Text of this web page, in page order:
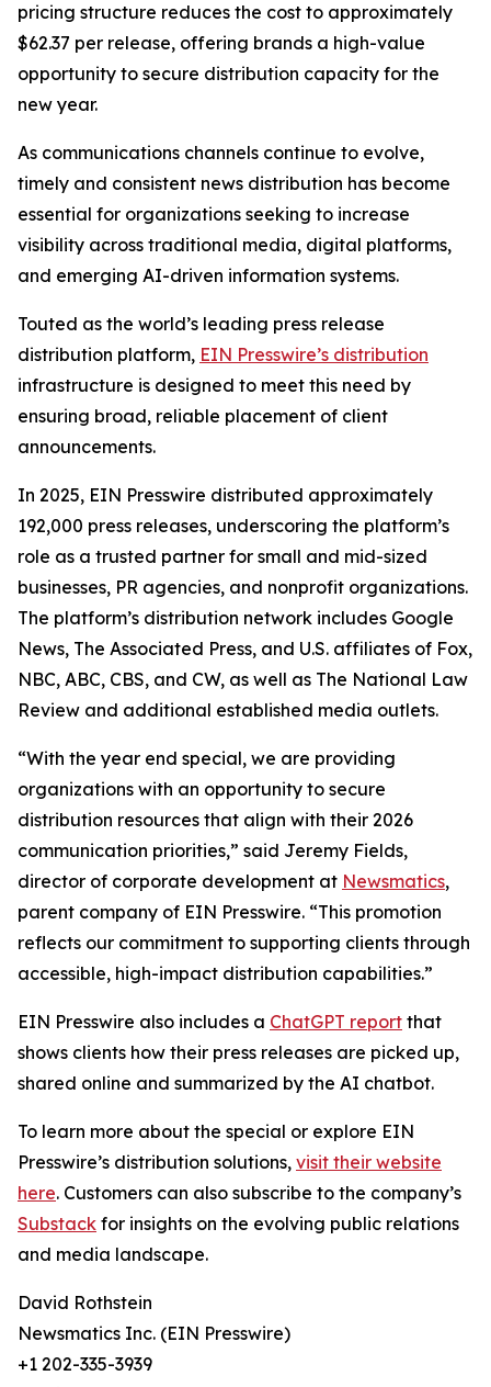
pricing structure reduces the cost to approximately
$62.37 per release, offering brands a high-value
opportunity to secure distribution capacity for the
new year.
As communications channels continue to evolve,
timely and consistent news distribution has become
essential for organizations seeking to increase
visibility across traditional media, digital platforms,
and emerging AI-driven information systems.
Touted as the world’s leading press release
distribution platform, EIN Presswire’s distribution
infrastructure is designed to meet this need by
ensuring broad, reliable placement of client
announcements.
In 2025, EIN Presswire distributed approximately
192,000 press releases, underscoring the platform’s
role as a trusted partner for small and mid-sized
businesses, PR agencies, and nonprofit organizations.
The platform’s distribution network includes Google
News, The Associated Press, and U.S. affiliates of Fox,
NBC, ABC, CBS, and CW, as well as The National Law
Review and additional established media outlets.
“With the year end special, we are providing
organizations with an opportunity to secure
distribution resources that align with their 2026
communication priorities,” said Jeremy Fields,
director of corporate development at Newsmatics,
parent company of EIN Presswire. “This promotion
reflects our commitment to supporting clients through
accessible, high-impact distribution capabilities.”
EIN Presswire also includes a ChatGPT report that
shows clients how their press releases are picked up,
shared online and summarized by the AI chatbot.
To learn more about the special or explore EIN
Presswire’s distribution solutions, visit their website
here. Customers can also subscribe to the company’s
Substack for insights on the evolving public relations
and media landscape.
David Rothstein
Newsmatics Inc. (EIN Presswire)
+1 202-335-3939